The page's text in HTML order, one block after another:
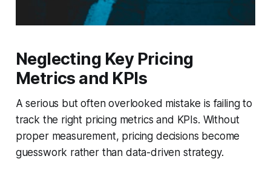
Neglecting Key Pricing
Metrics and KPIs
A serious but often overlooked mistake is failing to
track the right pricing metrics and KPIs. Without
proper measurement, pricing decisions become
guesswork rather than data-driven strategy.